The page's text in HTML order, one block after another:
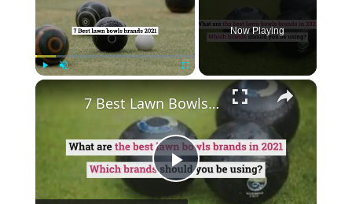
Now Playing
×
Play
7 Best Lawn Bowls Brands